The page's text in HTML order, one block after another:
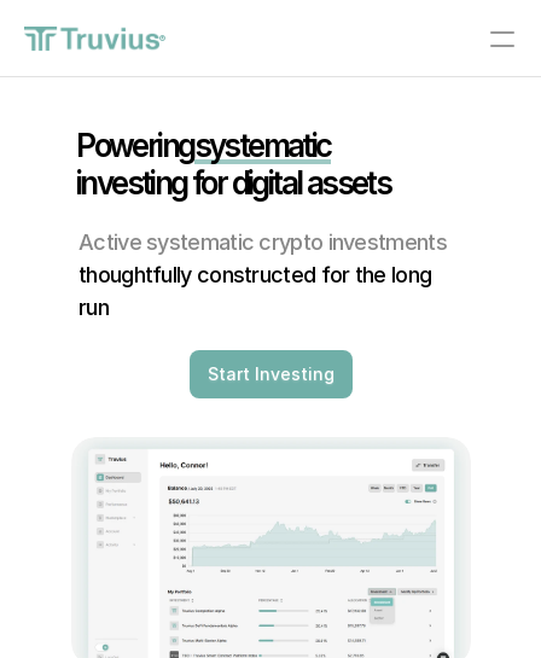
®
Start Investing
PRODUCT
Content
RESOURCES
Active systematic crypto investments
thoughtfully constructed for the long
run
Start Investing
investing for digital assets
Poweringsystematic